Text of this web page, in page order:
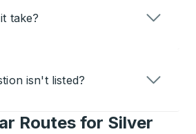
take?
isn't listed?
Routes for Silver